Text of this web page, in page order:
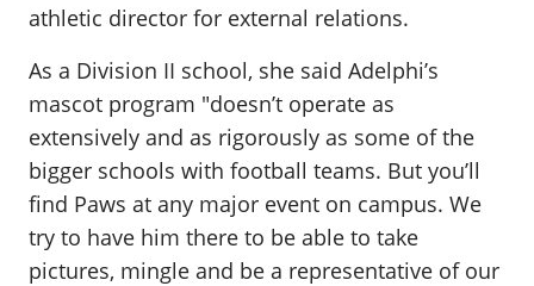
athletic director for external relations.
As a Division II school, she said Adelphi’s
mascot program "doesn’t operate as
extensively and as rigorously as some of the
bigger schools with football teams. But you’ll
find Paws at any major event on campus. We
try to have him there to be able to take
pictures, mingle and be a representative of our